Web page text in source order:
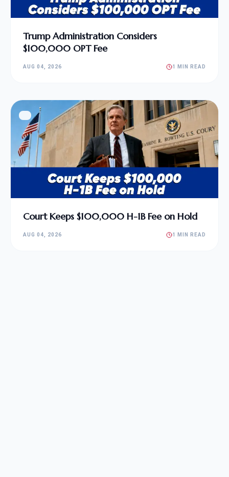
Trump Administration Considers
$100,000 OPT Fee
AUG 04, 2026 1 MIN READ
Court Keeps $100,000 H-1B Fee on Hold
AUG 04, 2026 1 MIN READ